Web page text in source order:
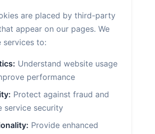
are placed by third-party
appear on our pages. We
services to:
Understand website usage
performance
Protect against fraud and
service security
Provide enhanced